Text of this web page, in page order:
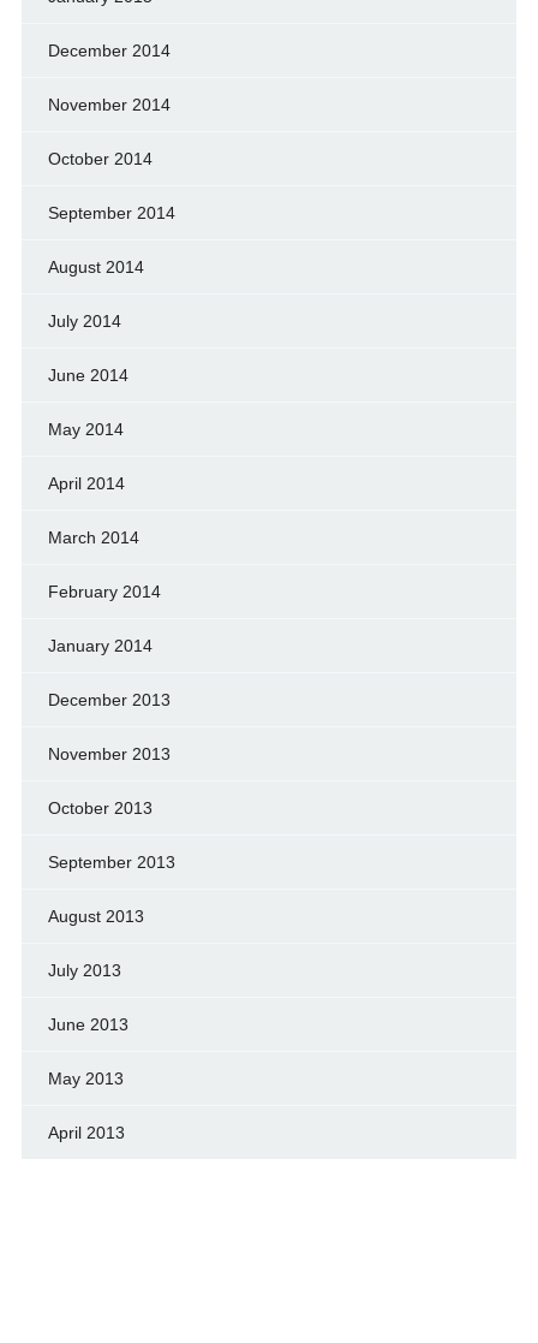
December 2014
November 2014
October 2014
September 2014
August 2014
July 2014
June 2014
May 2014
April 2014
March 2014
February 2014
January 2014
December 2013
November 2013
October 2013
September 2013
August 2013
July 2013
June 2013
May 2013
April 2013